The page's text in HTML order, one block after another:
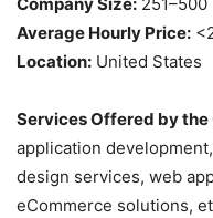
Average Hourly Price:
Location: United States
Services Offered by the
application
design services, web
eCommerce solutions,